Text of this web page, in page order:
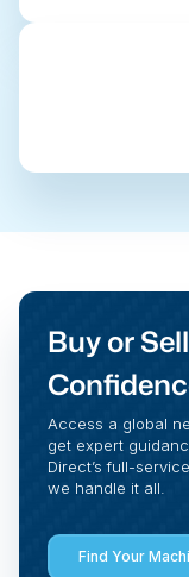
Buy or
Access a global
get expert
Direct’s full-
we handle it all.
Find Your